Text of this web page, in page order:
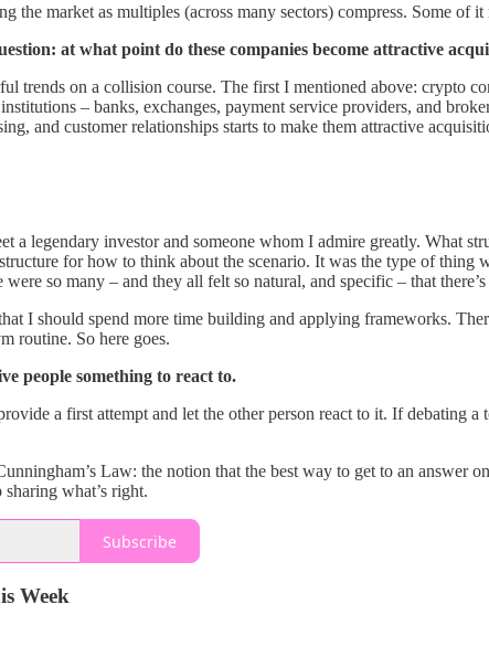
the market as multiples (across many sectors) compress. Some
at what point do these companies become attractive
trends on a collision course. The first I mentioned above: crypto
– banks, exchanges, payment service providers, and
and customer relationships starts to make them attractive
a legendary investor and someone whom I admire greatly. What
for how to think about the scenario. It was the type of thing
so many – and they all felt so natural, and specific – that
I should spend more time building and applying frameworks.
routine. So here goes.
people something to react to.
a first attempt and let the other person react to it. If debating
Law: the notion that the best way to get to an answer
what’s right.
Subscribe
Week